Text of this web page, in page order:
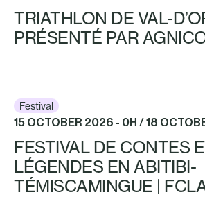
TRIATHLON DE VAL-
PRÉSENTÉ PAR
Festival
15 OCTOBER 2026 - 0H / 18
FESTIVAL DE CONTES
LÉGENDES EN ABITIBI-
TÉMISCAMINGUE |